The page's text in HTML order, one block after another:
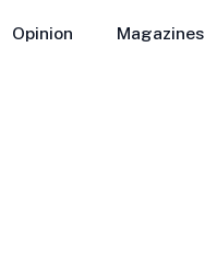
Opinion Magazines